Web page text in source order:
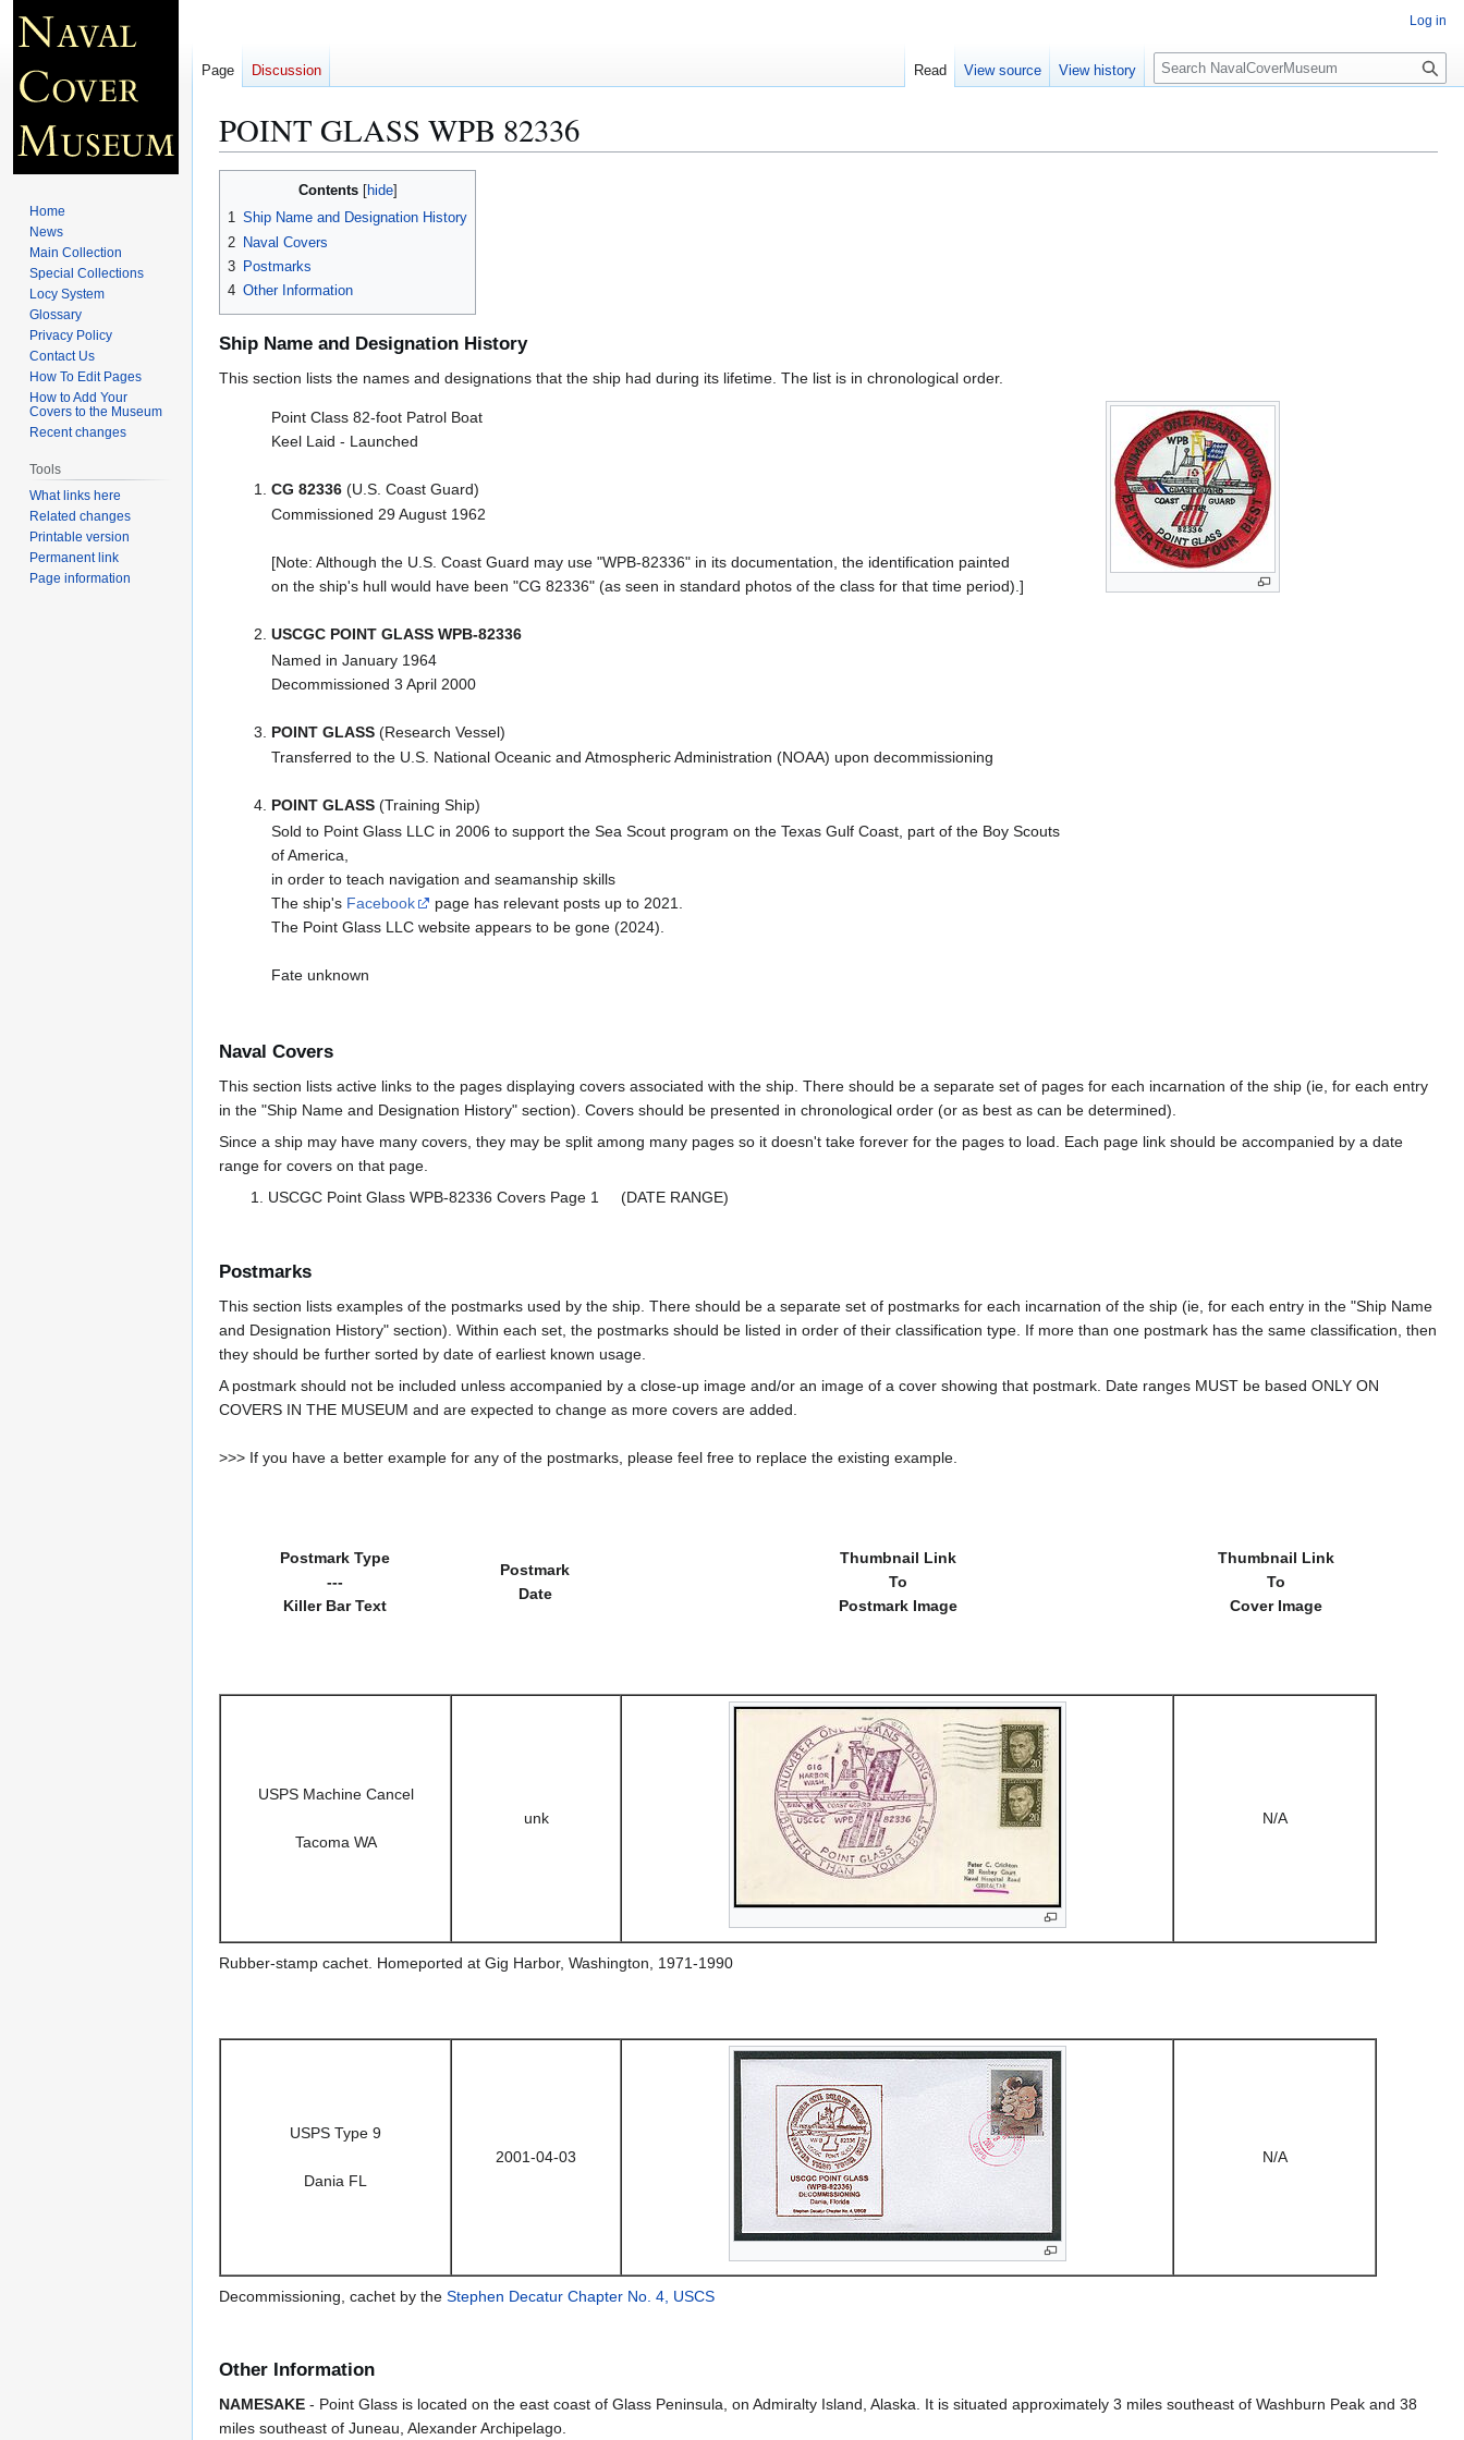
POINT GLASS WPB 82336
navigation
search
Contents
1 Ship Name and Designation History
2 Naval Covers
3 Postmarks
4 Other Information
Ship Name and Designation History
This section lists the names and designations that the ship had during its lifetime. The list is in chronological order.
Point Class 82-foot Patrol Boat
Keel Laid - Launched
CG 82336(U.S. Coast Guard)
Commissioned 29 August 1962
[Note: Although the U.S. Coast Guard may use "WPB-82336" in its documentation, the identification painted
on the ship's hull would have been "CG 82336" (as seen in standard photos of the class for that time period).]
USCGC POINT GLASS WPB-82336
Named in January 1964
Decommissioned 3 April 2000
POINT GLASS(Research Vessel)
Transferred to the U.S. National Oceanic and Atmospheric Administration (NOAA) upon decommissioning
POINT GLASS(Training Ship)
Sold to Point Glass LLC in 2006 to support the Sea Scout program on the Texas Gulf Coast, part of the Boy Scouts
of America,
in order to teach navigation and seamanship skills
The ship's Facebook
page has relevant posts up to 2021.
The Point Glass LLC website appears to be gone (2024).
Fate unknown
Naval Covers
This section lists active links to the pages displaying covers associated with the ship. There should be a separate set of pages for each incarnation of the ship (ie, for each entry
in the "Ship Name and Designation History" section). Covers should be presented in chronological order (or as best as can be determined).
Since a ship may have many covers, they may be split among many pages so it doesn't take forever for the pages to load. Each page link should be accompanied by a date
range for covers on that page.
USCGC Point Glass WPB-82336 Covers Page 1 (DATE RANGE)
Postmarks
This section lists examples of the postmarks used by the ship. There should be a separate set of postmarks for each incarnation of the ship (ie, for each entry in the "Ship Name
and Designation History" section). Within each set, the postmarks should be listed in order of their classification type. If more than one postmark has the same classification, then
they should be further sorted by date of earliest known usage.
A postmark should not be included unless accompanied by a close-up image and/or an image of a cover showing that postmark. Date ranges MUST be based ONLY ON
COVERS IN THE MUSEUM and are expected to change as more covers are added.
>>> If you have a better example for any of the postmarks, please feel free to replace the existing example.
Postmark Type
---
Killer Bar Text
Postmark
Date
Thumbnail Link
To
Postmark Image
Thumbnail Link
To
Cover Image
USPS Machine Cancel
Tacoma WA
unk N/A
Rubber-stamp cachet. Homeported at Gig Harbor, Washington, 1971-1990
USPS Type 9
Dania FL
2001-04-03 N/A
Decommissioning, cachet by the Stephen Decatur Chapter No. 4, USCS
Other Information
NAMESAKE - Point Glass is located on the east coast of Glass Peninsula, on Admiralty Island, Alaska. It is situated approximately 3 miles southeast of Washburn Peak and 38
miles southeast of Juneau, Alexander Archipelago.
Log in
Page Discussion Read View source View history
S
e
c
Home
News
Main Collection
Special Collections
Locy System
Glossary
Privacy Policy
Contact Us
How To Edit Pages
How to Add Your
Covers to the Museum
Recent changes
Tools
What links here
Related changes
Printable version
Permanent link
Page information